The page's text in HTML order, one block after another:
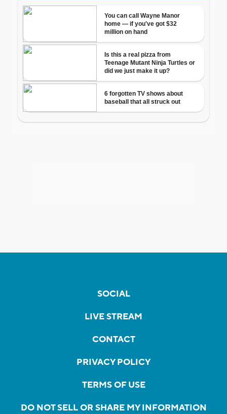
SOCIAL
LIVE STREAM
CONTACT
PRIVACY POLICY
TERMS OF USE
DO NOT SELL OR SHARE MY INFORMATION